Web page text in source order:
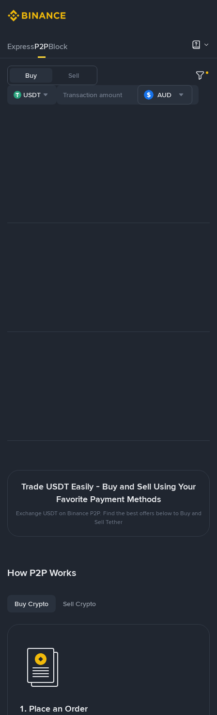
ExpressP2PBlock
Buy Sell
USDT AUD
Trade USDT Easily - Buy and Sell Using Your
Favorite Payment Methods
Exchange USDT on Binance P2P. Find the best offers below to Buy and
Sell Tether
How P2P Works
Buy Crypto Sell Crypto
1. Place an Order